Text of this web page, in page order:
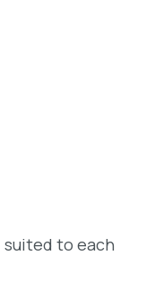
suited to each